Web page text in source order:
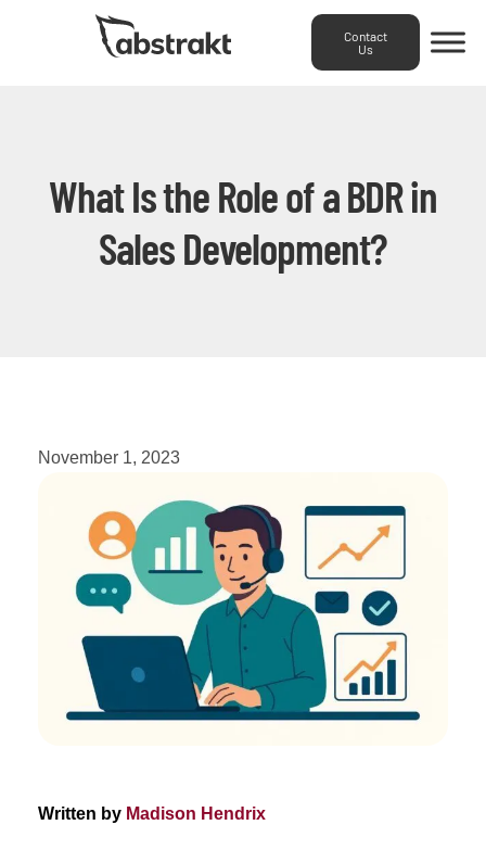
Contact
Us
What Is the Role of a BDR in
Sales Development?
November 1, 2023
Written by Madison Hendrix